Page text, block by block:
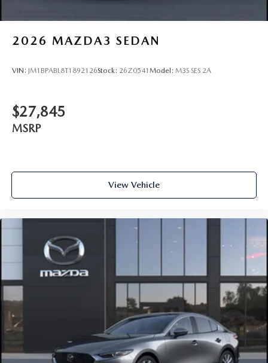
2026 MAZDA3 SEDAN
VIN: JM1BPABL8T1892126Stock: 26Z0541 Model: M3S SES 2A
$27,845
MSRP
View Vehicle